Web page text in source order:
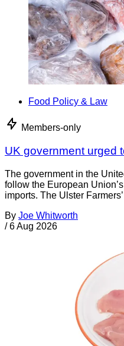
Food Policy & Law
Members-only
UK government urged
The government in the
follow the European
imports. The Ulster
By Joe Whitworth
/ 6 Aug 2026